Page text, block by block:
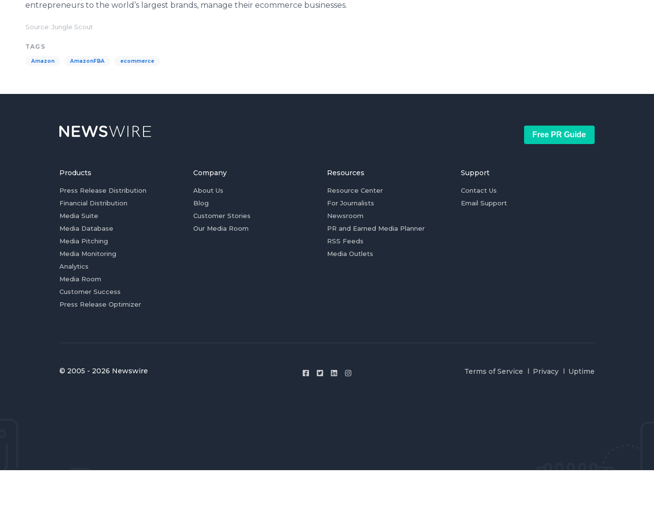
entrepreneurs to the world’s largest brands, manage their ecommerce businesses.
Source: Jungle Scout
TAGS
Amazon AmazonFBA ecommerce
Free PR Guide
Products
Press Release Distribution
Financial Distribution
Media Suite
Media Database
Media Pitching
Media Monitoring
Analytics
Media Room
Customer Success
Press Release Optimizer
Company
About Us
Blog
Customer Stories
Our Media Room
Resources
Resource Center
For Journalists
Newsroom
PR and Earned Media Planner
RSS Feeds
Media Outlets
Support
Contact Us
Email Support
© 2005 - 2026 Newswire Terms of Service Privacy Uptime